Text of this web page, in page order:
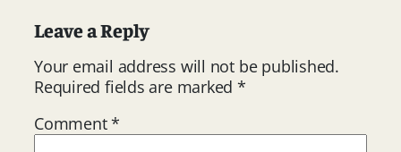
Leave a Reply
Your email address will not be published.
Required fields are marked*
Comment*